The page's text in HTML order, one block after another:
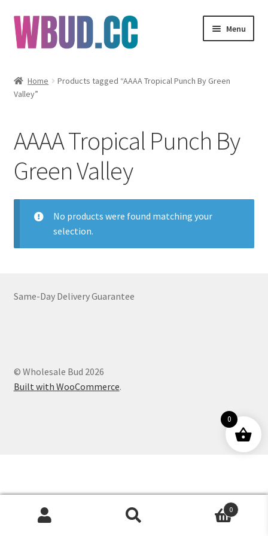
Skip
to
navigation
Skip
to
content
Menu
Concentrates
Vapes
Clearance Items
Home
Products tagged “AAAA Tropical Punch By Green
Valley”
AAAA Tropical Punch By
Green Valley
No products were found matching your
selection.
Same-Day Delivery Guarantee
© Wholesale Bud 2026
Built with WooCommerce.
Products
0
0